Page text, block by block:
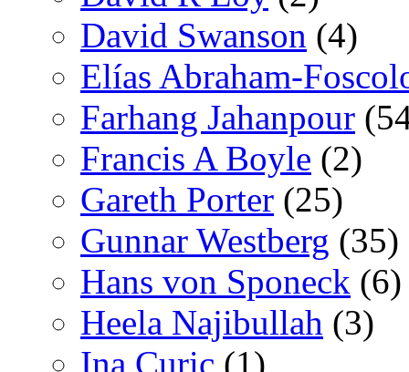
David Swanson (4)
Elías Abraham-
Farhang Jahanpour
Francis A Boyle (2)
Gareth Porter (25)
Gunnar Westberg (35)
Hans von Sponeck (6)
Heela Najibullah (3)
Ina Curic (1)